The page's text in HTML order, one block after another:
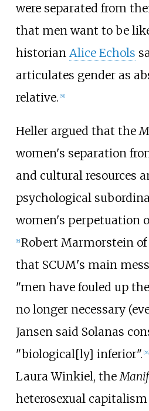
were separated from
that men want to be
historian Alice Echols
articulates gender as
relative. [51]
Heller argued that the
women's separation
and cultural resources
psychological
women's perpetuation
[b] Robert Marmorstein
that SCUM's main
"men have fouled up
no longer necessary
Jansen said Solanas
"biological[ly] inferior". [54]
Laura Winkiel, the
heterosexual